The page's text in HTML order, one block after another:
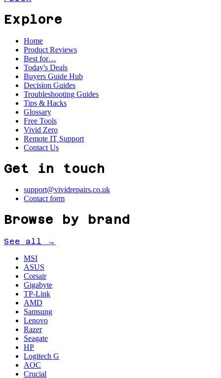
Explore
Home
Product Reviews
Best for…
Today's Deals
Buyers Guide Hub
Decision Guides
Troubleshooting Guides
Tips & Hacks
Glossary
Free Tools
Vivid Zero
Remote IT Support
Contact Us
Get in touch
support@vividrepairs.co.uk
Contact form
Browse by brand
See all →
MSI
ASUS
Corsair
Gigabyte
TP-Link
AMD
Samsung
Lenovo
Razer
Seagate
HP
Logitech G
AOC
Crucial